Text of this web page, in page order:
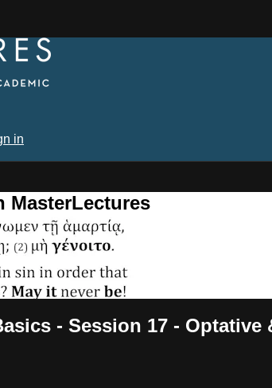
in
MasterLectures
- Session 17 - Optative